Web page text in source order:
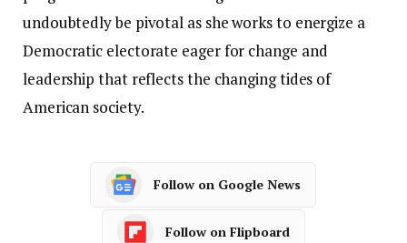
undoubtedly be pivotal as she works to energize a
Democratic electorate eager for change and
leadership that reflects the changing tides of
American society.
Follow on Google News
Follow on Flipboard